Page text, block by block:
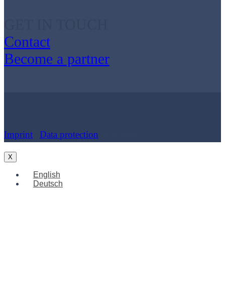
Contact
Become a partner
Imprint Data protection
X
English
Deutsch